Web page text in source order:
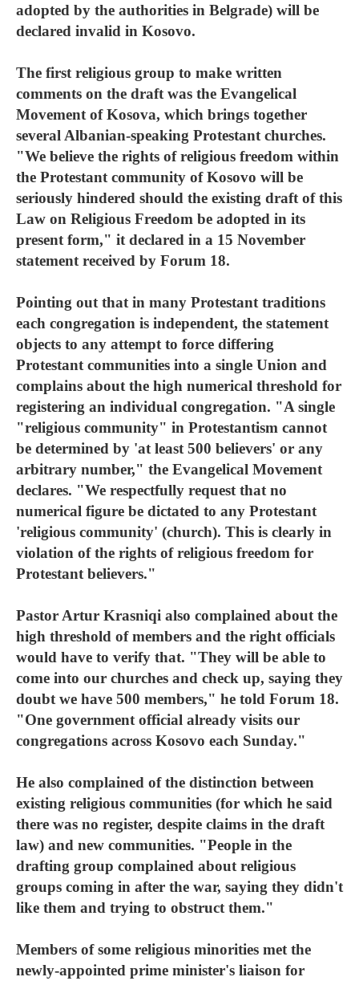
adopted by the authorities in Belgrade) will be
declared invalid in Kosovo.
The first religious group to make written
comments on the draft was the Evangelical
Movement of Kosova, which brings together
several Albanian-speaking Protestant churches.
"We believe the rights of religious freedom within
the Protestant community of Kosovo will be
seriously hindered should the existing draft of this
Law on Religious Freedom be adopted in its
present form," it declared in a 15 November
statement received by Forum 18.
Pointing out that in many Protestant traditions
each congregation is independent, the statement
objects to any attempt to force differing
Protestant communities into a single Union and
complains about the high numerical threshold for
registering an individual congregation. "A single
"religious community" in Protestantism cannot
be determined by 'at least 500 believers' or any
arbitrary number," the Evangelical Movement
declares. "We respectfully request that no
numerical figure be dictated to any Protestant
'religious community' (church). This is clearly in
violation of the rights of religious freedom for
Protestant believers."
Pastor Artur Krasniqi also complained about the
high threshold of members and the right officials
would have to verify that. "They will be able to
come into our churches and check up, saying they
doubt we have 500 members," he told Forum 18.
"One government official already visits our
congregations across Kosovo each Sunday."
He also complained of the distinction between
existing religious communities (for which he said
there was no register, despite claims in the draft
law) and new communities. "People in the
drafting group complained about religious
groups coming in after the war, saying they didn't
like them and trying to obstruct them."
Members of some religious minorities met the
newly-appointed prime minister's liaison for